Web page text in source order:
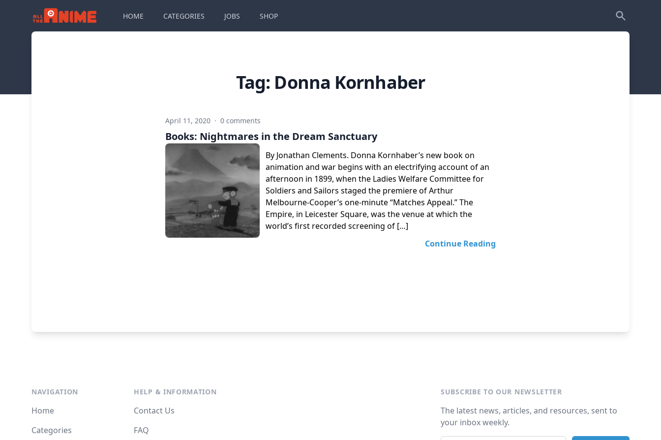
HOME CATEGORIES JOBS SHOP
Tag: Donna Kornhaber
April 11, 2020 · 0 comments
Books: Nightmares in the Dream Sanctuary
By Jonathan Clements. Donna Kornhaber’s new book on
animation and war begins with an electrifying account of an
afternoon in 1899, when the Ladies Welfare Committee for
Soldiers and Sailors staged the premiere of Arthur
Melbourne-Cooper’s one-minute “Matches Appeal.” The
Empire, in Leicester Square, was the venue at which the
world’s first recorded screening of […]
Continue Reading
NAVIGATION
Home
Categories
HELP & INFORMATION
Contact Us
FAQ
SUBSCRIBE TO OUR NEWSLETTER
The latest news, articles, and resources, sent to
your inbox weekly.